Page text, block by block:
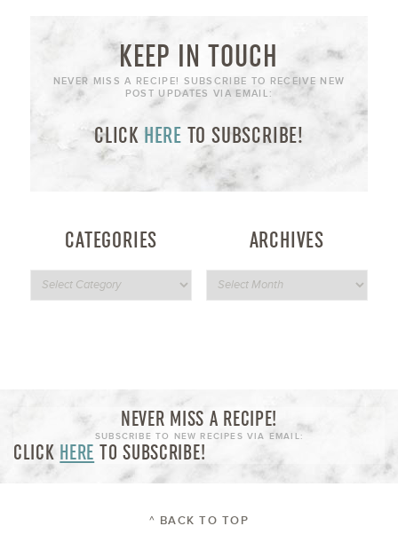
KEEP IN TOUCH
NEVER MISS A RECIPE! SUBSCRIBE TO RECEIVE NEW
POST UPDATES VIA EMAIL:
CLICK HERE TO SUBSCRIBE!
CATEGORIES ARCHIVES
NEVER MISS A RECIPE!
SUBSCRIBE TO NEW RECIPES VIA EMAIL:
CLICK HERE TO SUBSCRIBE!
^ BACK TO TOP